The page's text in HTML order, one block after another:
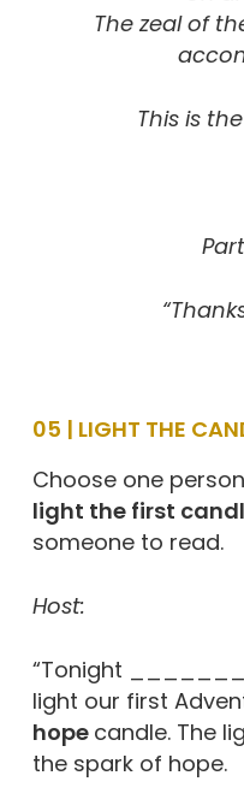
The zeal of
This is
05 | LIGHT THE
Choose one
light the first
someone to read.
Host:
“Tonight
light our first
hope candle. The
the spark of hope.